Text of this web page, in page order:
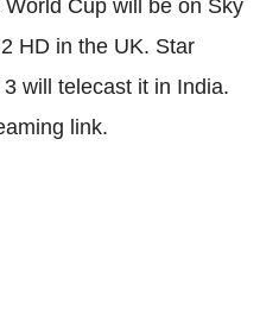
Cup will be on Sky
HD in the UK. Star
will telecast it in India.
link.